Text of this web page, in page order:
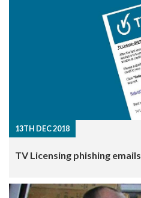
13TH DEC 2018
TV Licensing phishing emails